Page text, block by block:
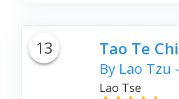
13 Tao Te
By Lao
Lao Tse